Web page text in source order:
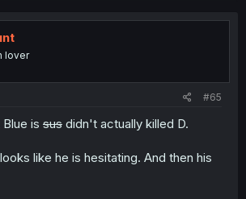
lover
#65
is sus didn't actually killed D.
like he is hesitating. And then his